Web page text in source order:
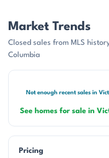
Market Trends
Closed sales from MLS
Columbia
Not enough recent sales in
See homes for sale in
Pricing